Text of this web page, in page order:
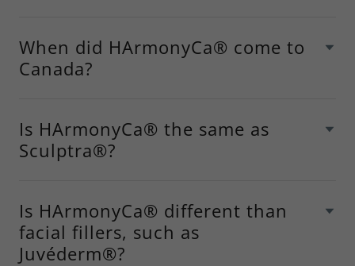
When did HArmonyCa® come to
Canada?
Is HArmonyCa® the same as
Sculptra®?
Is HArmonyCa® different than
facial fillers, such as
Juvéderm®?